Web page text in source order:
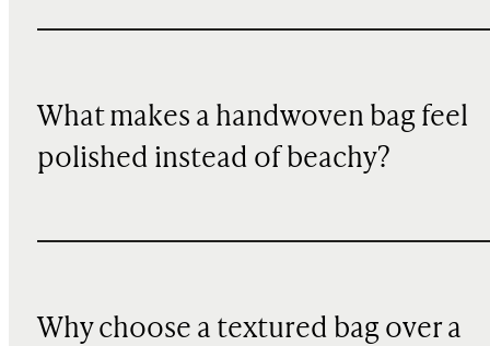
What makes a handwoven bag feel
polished instead of beachy?
Why choose a textured bag over a